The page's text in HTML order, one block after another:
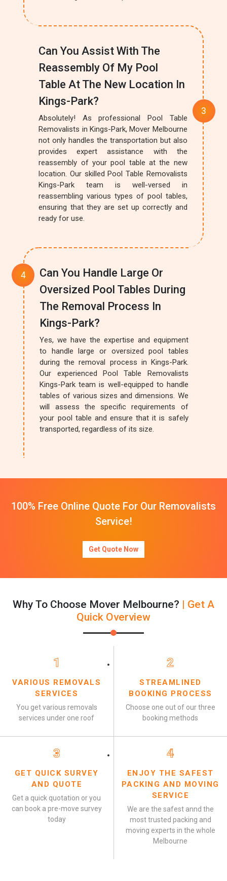
Can You Assist With The
Reassembly Of My Pool
Table At The New Location In
Kings-Park?
Absolutely! As professional Pool Table
Removalists in Kings-Park, Mover Melbourne
not only handles the transportation but also
provides expert assistance with the
reassembly of your pool table at the new
location. Our skilled Pool Table Removalists
Kings-Park team is well-versed in
reassembling various types of pool tables,
ensuring that they are set up correctly and
ready for use.
Can You Handle Large Or
Oversized Pool Tables During
The Removal Process In
Kings-Park?
Yes, we have the expertise and equipment
to handle large or oversized pool tables
during the removal process in Kings-Park.
Our experienced Pool Table Removalists
Kings-Park team is well-equipped to handle
tables of various sizes and dimensions. We
will assess the specific requirements of
your pool table and ensure that it is safely
transported, regardless of its size.
100% Free Online Quote For Our Removalists
Service!
Get Quote Now
Why To Choose Mover Melbourne? | Get A
Quick Overview
1
VARIOUS REMOVALS
SERVICES
You get various removals
services under one roof
2
STREAMLINED
BOOKING PROCESS
Choose one out of our three
booking methods
3
GET QUICK SURVEY
AND QUOTE
Get a quick quotation or you
can book a pre-move survey
today
4
ENJOY THE SAFEST
PACKING AND MOVING
SERVICE
We are the safest annd the
most trusted packing and
moving experts in the whole
Melbourne